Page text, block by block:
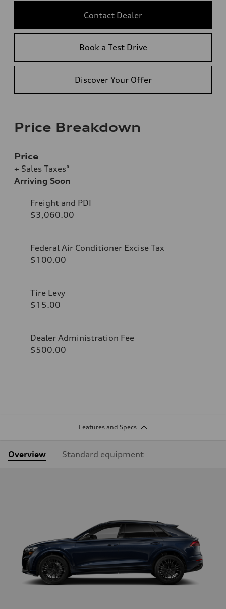
Contact Dealer
Book a Test Drive
Discover Your Offer
Price Breakdown
Price
+ Sales Taxes*
Arriving Soon
Freight and PDI
$3,060.00
Federal Air Conditioner Excise Tax
$100.00
Tire Levy
$15.00
Dealer Administration Fee
$500.00
Features and Specs
Overview Standard equipment